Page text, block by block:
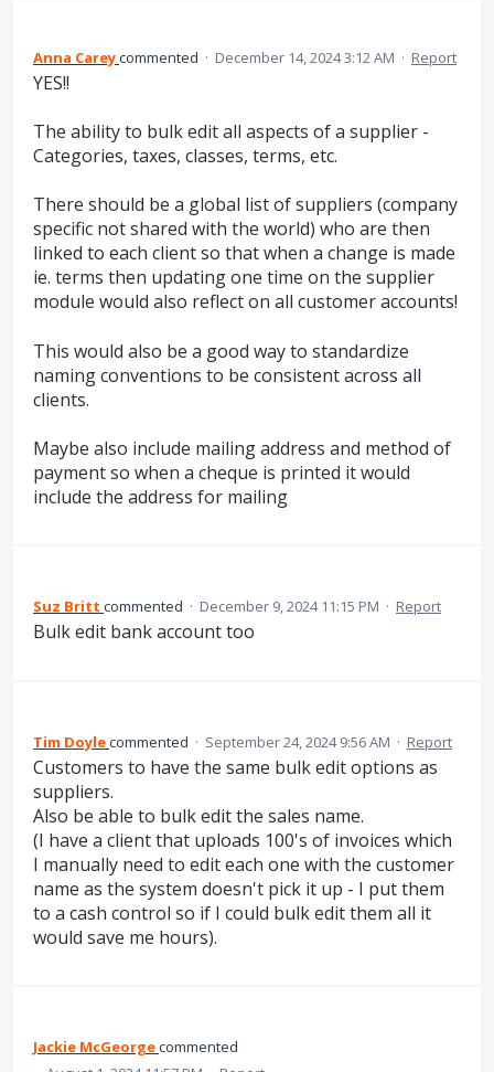
Anna Careycommented · December 14, 2024 3:12 AM · Report
YES!!
The ability to bulk edit all aspects of a supplier -
Categories, taxes, classes, terms, etc.
There should be a global list of suppliers (company
specific not shared with the world) who are then
linked to each client so that when a change is made
ie. terms then updating one time on the supplier
module would also reflect on all customer accounts!
This would also be a good way to standardize
naming conventions to be consistent across all
clients.
Maybe also include mailing address and method of
payment so when a cheque is printed it would
include the address for mailing
Suz Britt commented · December 9, 2024 11:15 PM · Report
Bulk edit bank account too
Tim Doylecommented · September 24, 2024 9:56 AM · Report
Customers to have the same bulk edit options as
suppliers.
Also be able to bulk edit the sales name.
(I have a client that uploads 100's of invoices which
I manually need to edit each one with the customer
name as the system doesn't pick it up - I put them
to a cash control so if I could bulk edit them all it
would save me hours).
Jackie McGeorgecommented